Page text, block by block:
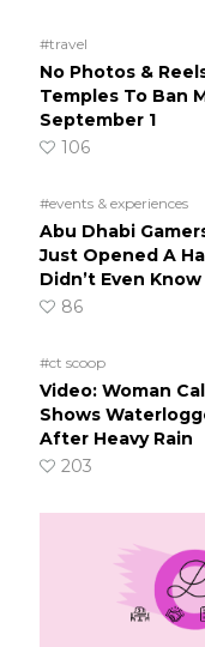
#travel
No Photos &
Temples To Ban
September 1
106
#events & experiences
Abu Dhabi
Just Opened A
Didn’t Even
86
#ct scoop
Video: Woman
Shows
After Heavy Rain
203